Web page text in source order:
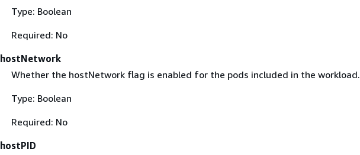
Type: Boolean
Required: No
hostNetwork
Whether the hostNetwork flag is enabled for the pods included in the workload.
Type: Boolean
Required: No
hostPID